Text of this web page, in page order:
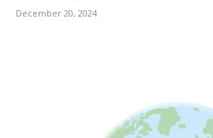
December 20, 2024